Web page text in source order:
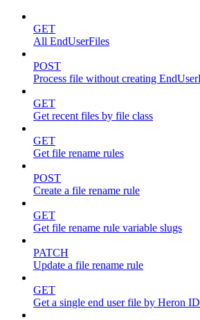
GET
All EndUserFiles
POST
Process file without creating
GET
Get recent files by file class
GET
Get file rename rules
POST
Create a file rename rule
GET
Get file rename rule variable slugs
PATCH
Update a file rename rule
GET
Get a single end user file by Heron ID